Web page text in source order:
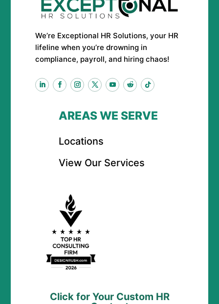
We’re Exceptional HR Solutions, your HR
lifeline when you’re drowning in
compliance, payroll, and hiring chaos!
AREAS WE SERVE
Locations
View Our Services
Click for Your Custom HR